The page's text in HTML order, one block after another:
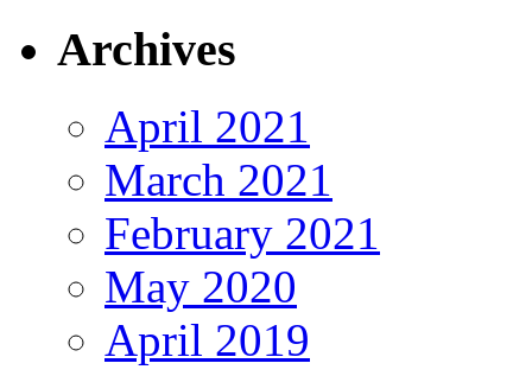
Archives
April 2021
March 2021
February 2021
May 2020
April 2019